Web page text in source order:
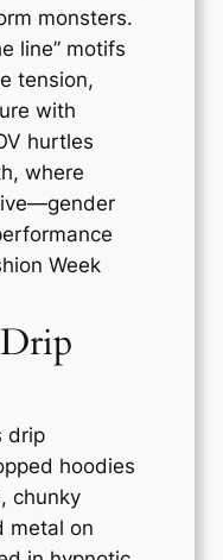
monsters.
line” motifs
tension,
with
hurtles
where
Week
drip
hoodies
chunky
metal on